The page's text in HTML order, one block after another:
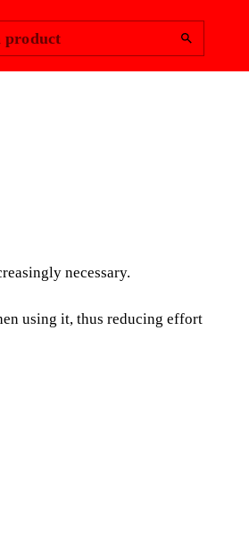
product
process, increasingly
necessary.
using it, thus reducing effort